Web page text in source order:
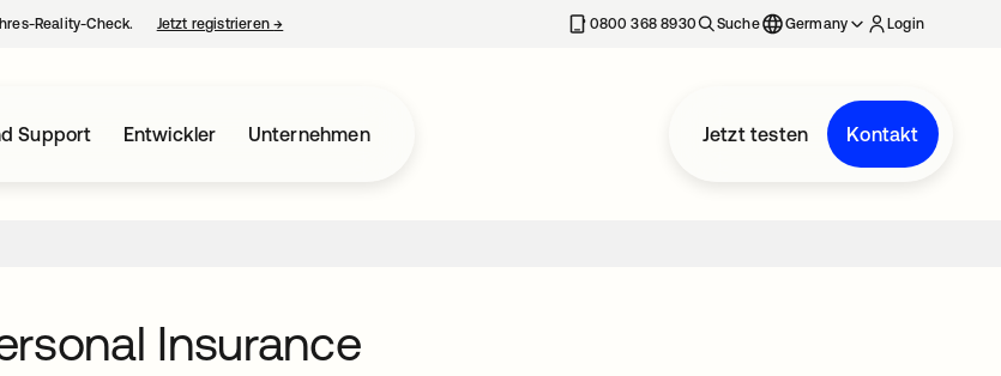
Reality-Check. Jetzt registrieren→ 0800 368 8930 Suche Germany Login
Support Entwickler Unternehmen Jetzt testen Kontakt
Insurance